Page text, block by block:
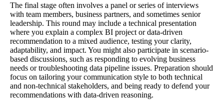
The final stage often involves a panel or series of interviews
with team members, business partners, and sometimes senior
leadership. This round may include a technical presentation
where you explain a complex BI project or data-driven
recommendation to a mixed audience, testing your clarity,
adaptability, and impact. You might also participate in scenario-
based discussions, such as responding to evolving business
needs or troubleshooting data pipeline issues. Preparation should
focus on tailoring your communication style to both technical
and non-technical stakeholders, and being ready to defend your
recommendations with data-driven reasoning.